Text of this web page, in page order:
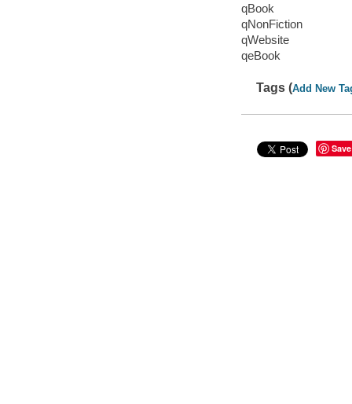
qBook
qNonFiction
qWebsite
qeBook
Tags (Add New
Save